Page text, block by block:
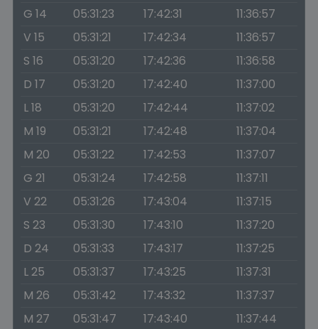
G 14
05:31:23 17:42:31
11:36:57
V 15
05:31:21 17:42:34
11:36:57
S 16
05:31:20 17:42:36
11:36:58
D 17
05:31:20 17:42:40
11:37:00
L 18
05:31:20 17:42:44
11:37:02
M 19
05:31:21 17:42:48
11:37:04
M 20
05:31:22 17:42:53
11:37:07
G 21
05:31:24 17:42:58
11:37:11
V 22
05:31:26 17:43:04
11:37:15
S 23
05:31:30 17:43:10
11:37:20
D 24
05:31:33 17:43:17
11:37:25
L 25
05:31:37 17:43:25
11:37:31
M 26
05:31:42 17:43:32
11:37:37
M 27
05:31:47 17:43:40
11:37:44